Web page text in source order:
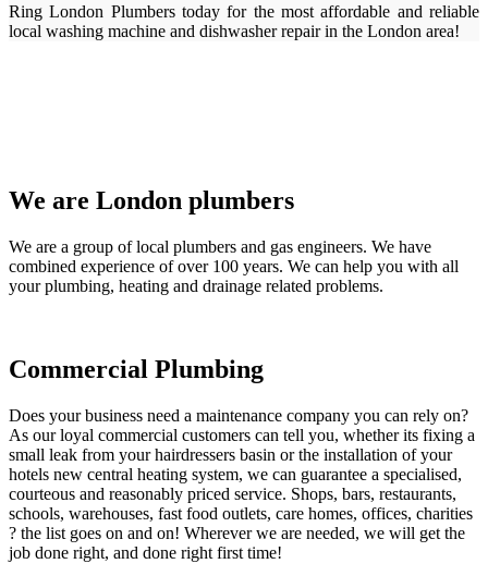
Ring London Plumbers today for the most affordable and reliable
local washing machine and dishwasher repair in the London area!
We are London plumbers
We are a group of local plumbers and gas engineers. We have
combined experience of over 100 years. We can help you with all
your plumbing, heating and drainage related problems.
Commercial Plumbing
Does your business need a maintenance company you can rely on?
As our loyal commercial customers can tell you, whether its fixing a
small leak from your hairdressers basin or the installation of your
hotels new central heating system, we can guarantee a specialised,
courteous and reasonably priced service. Shops, bars, restaurants,
schools, warehouses, fast food outlets, care homes, offices, charities
? the list goes on and on! Wherever we are needed, we will get the
job done right, and done right first time!